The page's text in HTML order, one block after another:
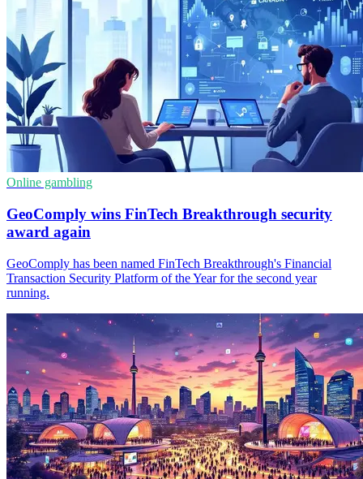
Online gambling
GeoComply wins FinTech Breakthrough security
award again
GeoComply has been named FinTech Breakthrough's Financial
Transaction Security Platform of the Year for the second year
running.